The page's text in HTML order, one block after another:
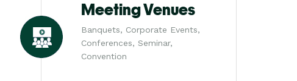
Meeting Venues
Banquets, Corporate Events,
Conferences, Seminar,
Convention